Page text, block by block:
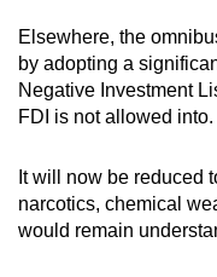
Elsewhere, the
by adopting a
Negative Investment
FDI is not allowed into.
It will now be reduced
narcotics, chemical
would remain